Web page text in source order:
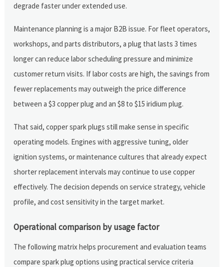
degrade faster under extended use.
Maintenance planning is a major B2B issue. For fleet operators,
workshops, and parts distributors, a plug that lasts 3 times
longer can reduce labor scheduling pressure and minimize
customer return visits. If labor costs are high, the savings from
fewer replacements may outweigh the price difference
between a $3 copper plug and an $8 to $15 iridium plug.
That said, copper spark plugs still make sense in specific
operating models. Engines with aggressive tuning, older
ignition systems, or maintenance cultures that already expect
shorter replacement intervals may continue to use copper
effectively. The decision depends on service strategy, vehicle
profile, and cost sensitivity in the target market.
Operational comparison by usage factor
The following matrix helps procurement and evaluation teams
compare spark plug options using practical service criteria